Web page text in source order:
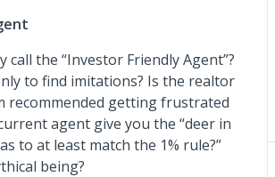
the “Investor Friendly Agent”?
to find imitations? Is the realtor
recommended getting frustrated
agent give you the “deer in
to at least match the 1% rule?”
being?